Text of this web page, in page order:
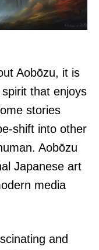
Aobōzu, it is
that enjoys
stories
shift into other
Aobōzu
Japanese art
media
and